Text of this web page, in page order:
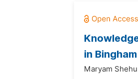
in
Maryam